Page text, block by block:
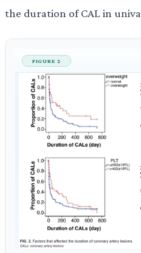
the duration of CAL in
FIGURE 2